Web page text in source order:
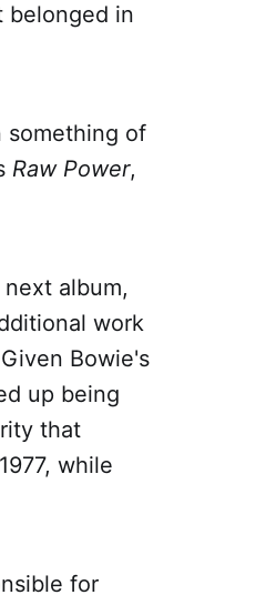
belonged in
something of
Raw Power,
album,
work
Bowie's
up being
that
while
for